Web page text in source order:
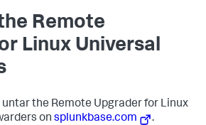
Remote
Linux Universal
untar the Remote Upgrader for Linux
on splunkbase.com
.